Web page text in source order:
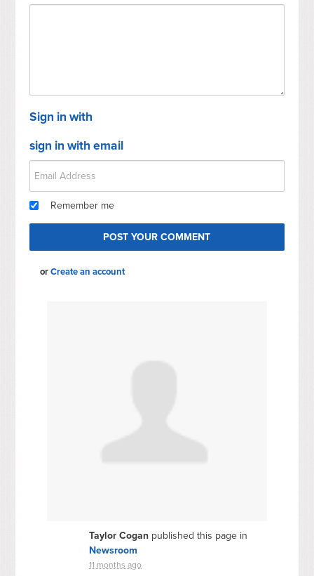
Sign in with
sign in with email
Remember me
orCreate an account
Taylor Cogan published this page in
Newsroom
11 months ago